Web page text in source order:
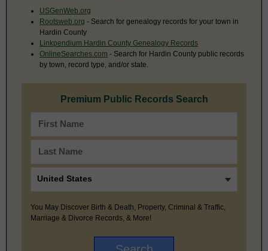
USGenWeb.org
Rootsweb.org - Search for genealogy records for your town in
Hardin County
Linkpendium Hardin County Genealogy Records
OnlineSearches.com - Search for Hardin County public records
by town, record type, and/or state.
Premium Public Records Search
You May Discover Birth & Death, Property, Criminal & Traffic,
Marriage & Divorce Records, & More!